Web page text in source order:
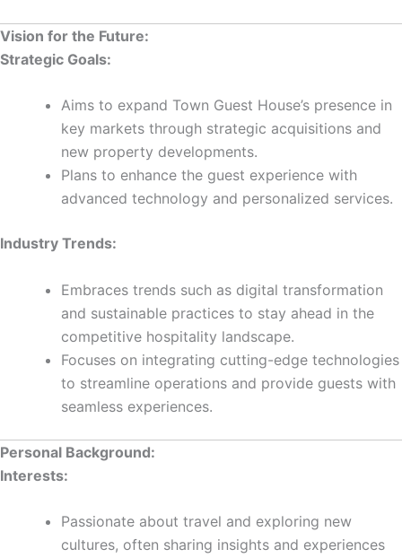
Vision for the Future:
Strategic Goals:
Aims to expand Town Guest House’s presence in
key markets through strategic acquisitions and
new property developments.
Plans to enhance the guest experience with
advanced technology and personalized services.
Industry Trends:
Embraces trends such as digital transformation
and sustainable practices to stay ahead in the
competitive hospitality landscape.
Focuses on integrating cutting-edge technologies
to streamline operations and provide guests with
seamless experiences.
Personal Background:
Interests:
Passionate about travel and exploring new
cultures, often sharing insights and experiences